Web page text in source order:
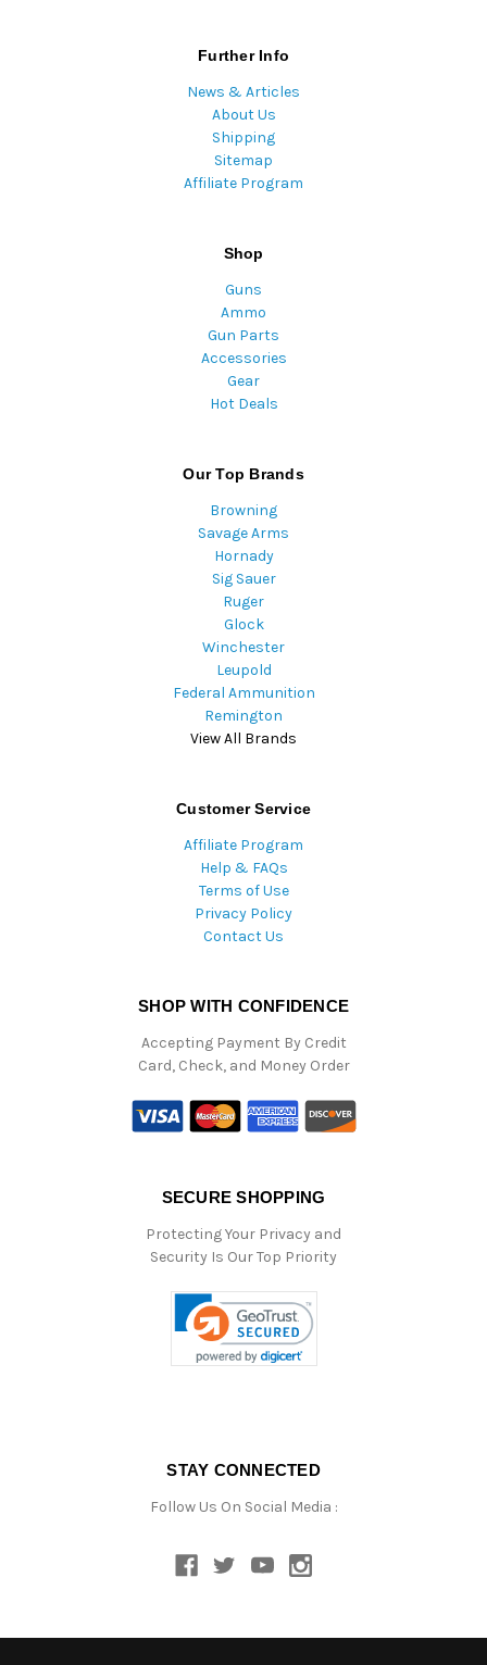
Further Info
News & Articles
About Us
Shipping
Sitemap
Affiliate Program
Shop
Guns
Ammo
Gun Parts
Accessories
Gear
Hot Deals
Our Top Brands
Browning
Savage Arms
Hornady
Sig Sauer
Ruger
Glock
Winchester
Leupold
Federal Ammunition
Remington
View All Brands
Customer Service
Affiliate Program
Help & FAQs
Terms of Use
Privacy Policy
Contact Us
SHOP WITH CONFIDENCE
Accepting Payment By Credit
Card, Check, and Money Order
SECURE SHOPPING
Protecting Your Privacy and
Security Is Our Top Priority
STAY CONNECTED
Follow Us On Social Media :